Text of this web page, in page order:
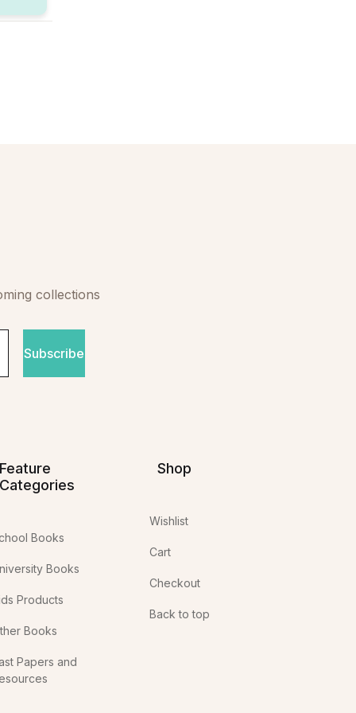
collections
Subscribe
Feature
Categories
Books
Books
Products
Books
Papers and
Shop
Wishlist
Cart
Checkout
Back to top